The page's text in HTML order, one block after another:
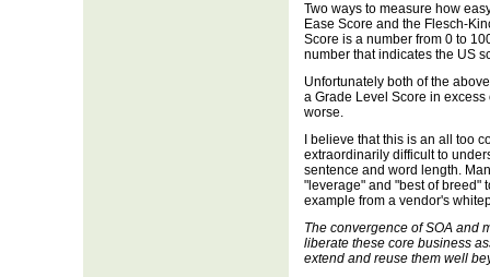
Two ways to measure how
Ease Score and the Flesch-
Score is a number from 0 to
number that indicates the US
Unfortunately both of the
a Grade Level Score in
worse.
I believe that this is an all too
extraordinarily difficult to
sentence and word length.
"leverage" and "best of breed"
example from a vendor's
The convergence of SOA and
liberate these core business
extend and reuse them well